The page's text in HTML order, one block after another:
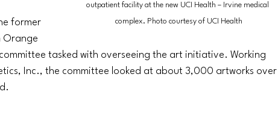
outpatient facility at the new UCI Health – Irvine medical
complex. Photo courtesy of UCI Health
former
Orange
tasked with overseeing the art initiative. Working
Inc., the committee looked at about 3,000 artworks over